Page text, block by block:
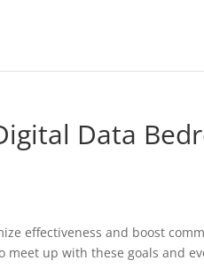
Data
effectiveness and boost
up with these goals and